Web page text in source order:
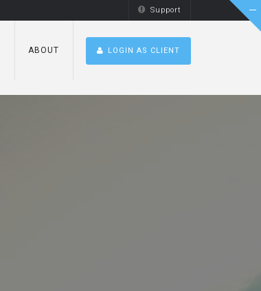
Support
ABOUT LOGIN AS CLIENT